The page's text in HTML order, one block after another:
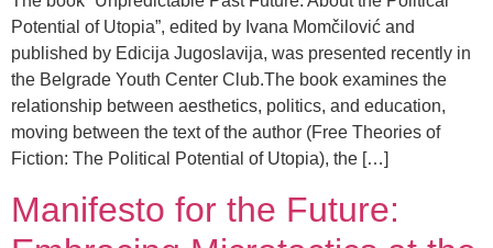
Potential of Utopia”, edited by Ivana Momčilović and
published by Edicija Jugoslavija, was presented recently in
the Belgrade Youth Center Club.The book examines the
relationship between aesthetics, politics, and education,
moving between the text of the author (Free Theories of
Fiction: The Political Potential of Utopia), the […]
Manifesto for the Future: